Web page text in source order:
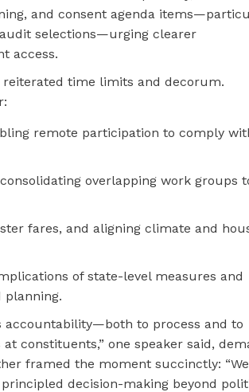
and consent agenda
selections—urging clearer
access.
reiterated time limits and decorum.
remote participation to comply
overlapping work groups
fares, and aligning climate and
of state-level measures and
planning.
accountability—both to process and to
constituents,” one speaker said,
framed the moment succinctly:
decision-making beyond